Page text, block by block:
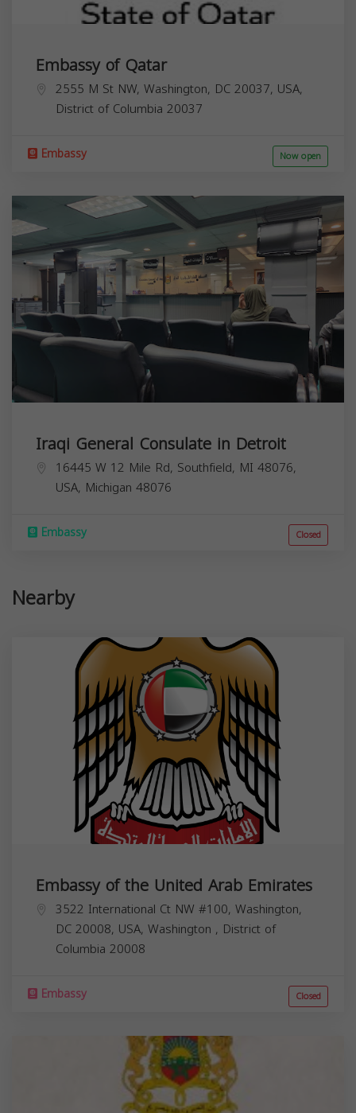
Embassy of Qatar
2555 M St NW, Washington, DC 20037, USA,
District of Columbia 20037
Embassy Now open
Iraqi General Consulate in Detroit
16445 W 12 Mile Rd, Southfield, MI 48076,
USA, Michigan 48076
Embassy Closed
Nearby
Embassy of the United Arab Emirates
3522 International Ct NW #100, Washington,
DC 20008, USA, Washington , District of
Columbia 20008
Embassy Closed